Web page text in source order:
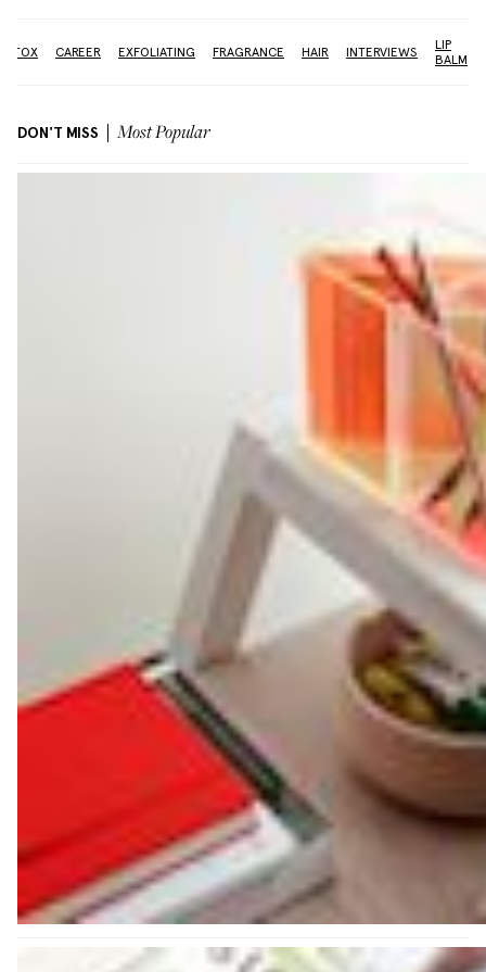
CAREER EXFOLIATING FRAGRANCE HAIR INTERVIEWS
LIP
BALM
DON'T MISS Most Popular